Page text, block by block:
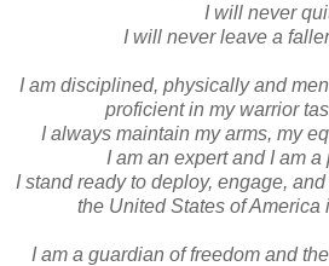
I will never
I will never leave a
I am disciplined, physically and
proficient in my warrior
I always maintain my arms, my
I am an expert and I am a
I stand ready to deploy, engage,
the United States of America
I am a guardian of freedom and